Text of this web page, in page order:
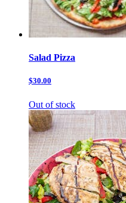
Salad Pizza
$30.00
Out of stock